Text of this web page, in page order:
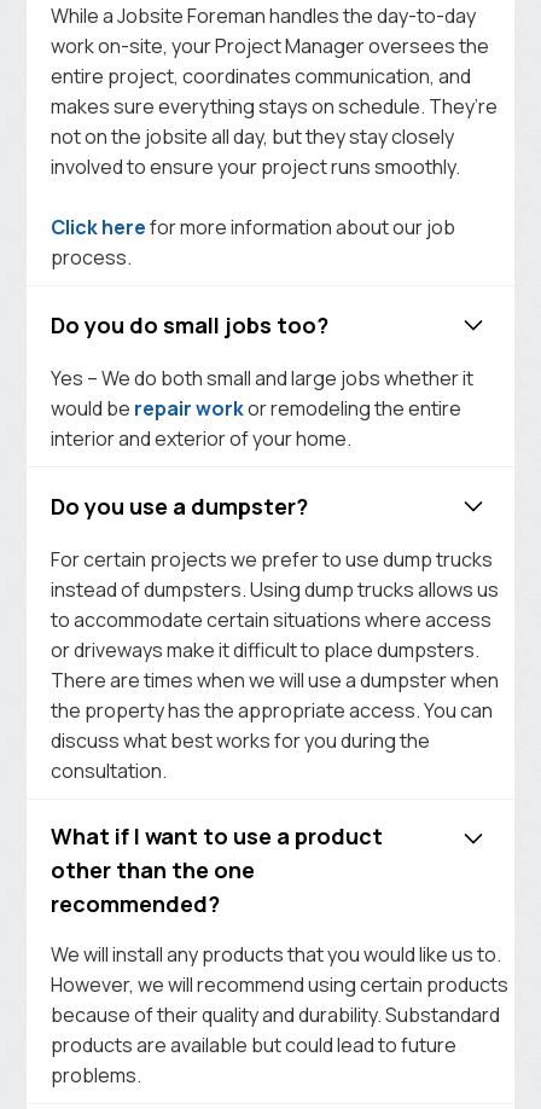
While a Jobsite Foreman handles the day-to-day
work on-site, your Project Manager oversees the
entire project, coordinates communication, and
makes sure everything stays on schedule. They’re
not on the jobsite all day, but they stay closely
involved to ensure your project runs smoothly.
Click herefor more information about our job
process.
Do you do small jobs too?
Yes – We do both small and large jobs whether it
would be repair workor remodeling the entire
interior and exterior of your home.
Do you use a dumpster?
For certain projects we prefer to use dump trucks
instead of dumpsters. Using dump trucks allows us
to accommodate certain situations where access
or driveways make it difficult to place dumpsters.
There are times when we will use a dumpster when
the property has the appropriate access. You can
discuss what best works for you during the
consultation.
What if I want to use a product
other than the one
recommended?
We will install any products that you would like us to.
However, we will recommend using certain products
because of their quality and durability. Substandard
products are available but could lead to future
problems.